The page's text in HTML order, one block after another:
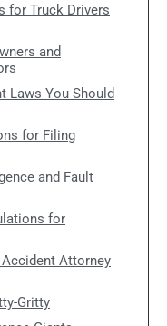
for Truck Drivers
and
Laws You Should
for Filing
and Fault
for
Attorney
Gritty